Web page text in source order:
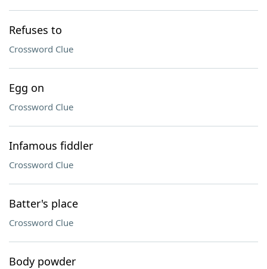
Refuses to
Crossword Clue
Egg on
Crossword Clue
Infamous fiddler
Crossword Clue
Batter's place
Crossword Clue
Body powder